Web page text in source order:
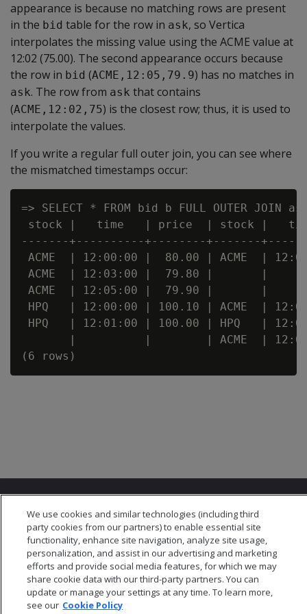
appearance is because no matching rows are present
in the bid table for the row in ask, so Vertica
interpolates the missing value using the ACME value at
12:02 (75.00). The second appearance occurs because
the row in bid (ACME,12:05,79.9) has no matches in
ask. The row from ask that contains
(ACME,12:02,75) is the closest row; thus, it is used to
interpolate the values.
If you write a regular full outer join, you can see where
the mismatched timestamps occur:
=> SELECT * FROM bid b FULL OUTER
stock |   time   | price  | stock |
-------+----------+--------+-------
ACME  | 12:00:00 |  80.00 | ACME  |
ACME  | 12:03:00 |  79.80 |       |
ACME  | 12:05:00 |  79.90 |       |
HPQ   | 12:00:00 | 100.10 | ACME  |
HPQ   | 12:01:00 | 100.00 | HPQ   |
|          |        | ACME  |
© 2026 Open Text Corporation All Rights Reserved
Privacy Policy
Cookies Preferences
We use cookies and similar technologies (including third
party cookies from our partners) to enable essential site
functionality, enhance site navigation, analyze site usage,
personalization, and assist in our advertising and marketing
efforts and provide social media features, for which we may
share cookie data with our third-party partners. You can
update or manage your settings at any time. To learn more,
see our Cookie Policy